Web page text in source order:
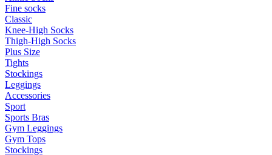
Fine socks
Classic
Knee-High Socks
Thigh-High Socks
Plus Size
Tights
Stockings
Leggings
Accessories
Sport
Sports Bras
Gym Leggings
Gym Tops
Stockings